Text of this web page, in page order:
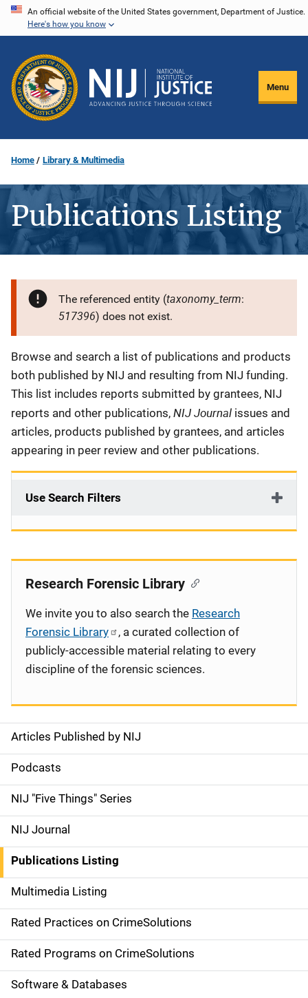
Skip
content
An official website of the United States government, Department of Justice.
Here's how you know
Menu
Home Library & Multimedia
Publications Listing
The referenced entity (taxonomy_term:
517396) does not exist.
Description
Browse and search a list of publications and products
both published by NIJ and resulting from NIJ funding.
This list includes reports submitted by grantees, NIJ
reports and other publications, NIJ Journal issues and
articles, products published by grantees, and articles
appearing in peer review and other publications.
Use Search Filters
S
i
d
e
n
a
v
i
g
a
Articles Published by NIJ
Podcasts
NIJ "Five Things" Series
NIJ Journal
Publications Listing
Multimedia Listing
Rated Practices on CrimeSolutions
Rated Programs on CrimeSolutions
Software & Databases
Research Forensic Library
We invite you to also search the Research
Forensic Library
, a curated collection of
publicly-accessible material relating to every
discipline of the forensic sciences.